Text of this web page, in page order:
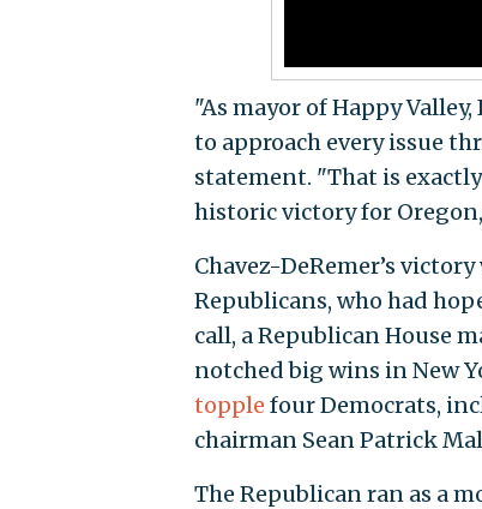
"As mayor of Happy
to approach every issue
statement. "That is
historic victory for
Chavez-DeRemer’s
Republicans, who had
call, a Republican House
notched big wins in New
topple four Democrats,
chairman Sean Patrick
The Republican ran as a